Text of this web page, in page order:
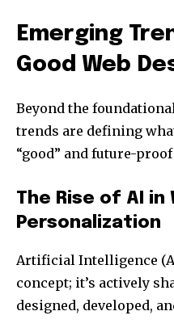
32,111
Followers
Emerging
Good Web
Beyond the
trends are defining
“good” and future-proof
The Rise of AI in
Personalization
Artificial Intelligence
concept; it’s actively
designed, developed,